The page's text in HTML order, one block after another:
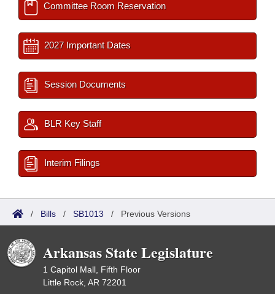
Committee Room Reservation
2027 Important Dates
Session Documents
BLR Key Staff
Interim Filings
/ Bills / SB1013 / Previous Versions
Arkansas State Legislature
1 Capitol Mall, Fifth Floor
Little Rock, AR 72201